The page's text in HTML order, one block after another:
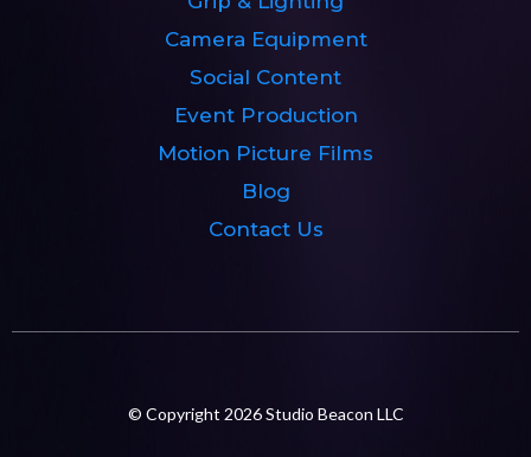
Camera Equipment
Social Content
Event Production
Motion Picture Films
Blog
Contact Us
© Copyright 2026 Studio Beacon LLC